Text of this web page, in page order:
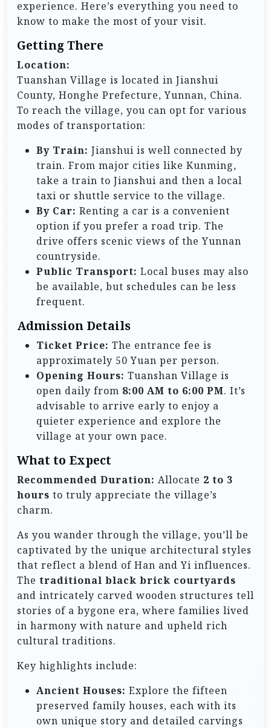
experience. Here’s everything you need to
know to make the most of your visit.
Getting There
Location:
Tuanshan Village is located in Jianshui
County, Honghe Prefecture, Yunnan, China.
To reach the village, you can opt for various
modes of transportation:
By Train: Jianshui is well connected by
train. From major cities like Kunming,
take a train to Jianshui and then a local
taxi or shuttle service to the village.
By Car: Renting a car is a convenient
option if you prefer a road trip. The
drive offers scenic views of the Yunnan
countryside.
Public Transport: Local buses may also
be available, but schedules can be less
frequent.
Admission Details
Ticket Price: The entrance fee is
approximately 50 Yuan per person.
Opening Hours: Tuanshan Village is
open daily from 8:00 AM to 6:00 PM. It’s
advisable to arrive early to enjoy a
quieter experience and explore the
village at your own pace.
What to Expect
Recommended Duration: Allocate 2 to 3
hours to truly appreciate the village’s
charm.
As you wander through the village, you’ll be
captivated by the unique architectural styles
that reflect a blend of Han and Yi influences.
The traditional black brick courtyards
and intricately carved wooden structures tell
stories of a bygone era, where families lived
in harmony with nature and upheld rich
cultural traditions.
Key highlights include:
Ancient Houses: Explore the fifteen
preserved family houses, each with its
own unique story and detailed carvings